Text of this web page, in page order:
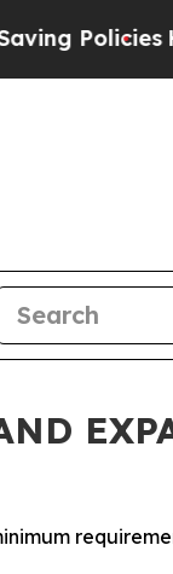
He’s